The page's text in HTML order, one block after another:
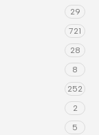
29
721
28
8
252
2
5